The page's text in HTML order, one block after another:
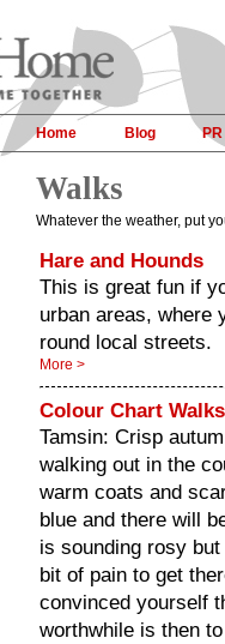
Home Blog PR
Walks
Whatever the weather, put
Hare and Hounds
This is great fun if
urban areas, where
round local streets.
More >
Colour Chart Walks
Tamsin: Crisp
walking out in the
warm coats and
blue and there will
is sounding rosy
bit of pain to get
convinced yourself
worthwhile is then